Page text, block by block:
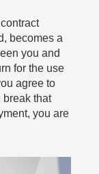
becomes a
you and
for the use
agree to
break that
you are